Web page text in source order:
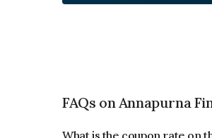
FAQs on Annapurna
What is the coupon rate on